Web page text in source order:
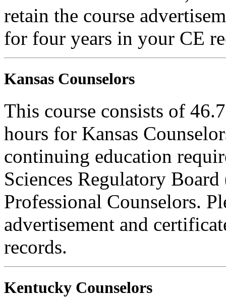
retain the course
for four years in your CE
Kansas Counselors
This course consists of
hours for Kansas
continuing education
Sciences Regulatory
Professional Counselors.
advertisement and
records.
Kentucky Counselors